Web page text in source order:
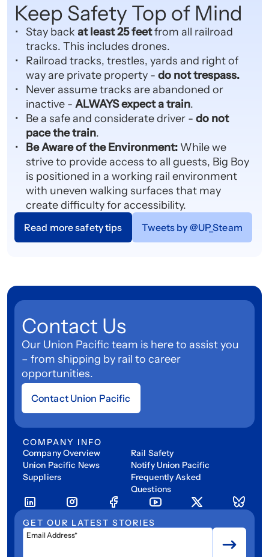
Keep Safety Top of Mind
Stay back at least 25 feetfrom all railroad
tracks. This includes drones.
Railroad tracks, trestles, yards and right of
way are private property - do not trespass.
Never assume tracks are abandoned or
inactive - ALWAYS expect a train.
Be a safe and considerate driver - do not
pace the train.
Be Aware of the Environment: While we
strive to provide access to all guests, Big Boy
is positioned in a working rail environment
with uneven walking surfaces that may
create difficulty for accessibility.
Read more safety tips Tweets by @UP_Steam
Contact Us
Our Union Pacific team is here to assist you
– from shipping by rail to career
opportunities.
Contact Union Pacific
COMPANY INFO
Company Overview
Union Pacific News
Suppliers
Rail Safety
Notify Union Pacific
Frequently Asked
Questions
GET OUR LATEST STORIES
Email Address*